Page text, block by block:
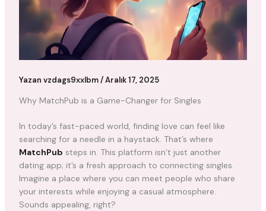
Yazan vzdags9xxlbm/Aralık 17, 2025
Why MatchPub is a Game-Changer for Singles
In today’s fast-paced world, finding love can feel like
searching for a needle in a haystack. That’s where
MatchPub steps in. This platform isn’t just another
dating app; it’s a fresh approach to connecting singles.
Imagine a place where you can meet people who share
your interests while enjoying a casual atmosphere.
Sounds appealing, right?